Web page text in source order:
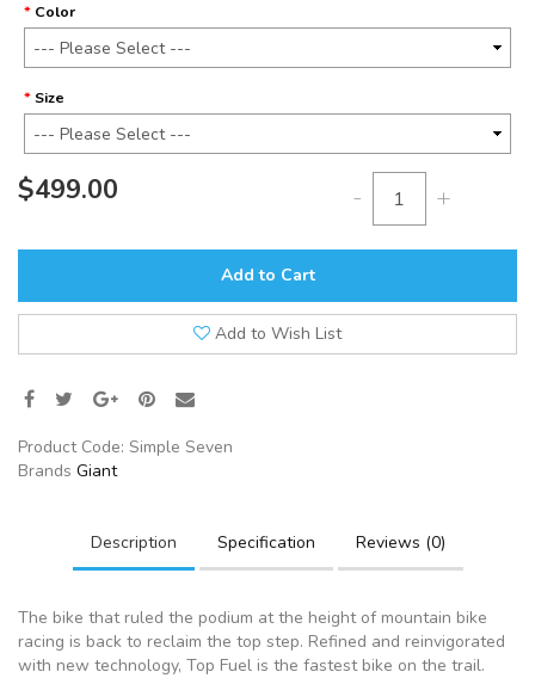
Color
Size
$499.00 - +
Add to Cart
Add to Wish List
Product Code: Simple Seven
Brands Giant
Description Specification Reviews (0)
The bike that ruled the podium at the height of mountain bike
racing is back to reclaim the top step. Refined and reinvigorated
with new technology, Top Fuel is the fastest bike on the trail.